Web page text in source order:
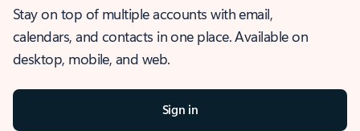
Stay on top of multiple accounts with email,
calendars, and contacts in one place. Available on
desktop, mobile, and web.
Sign in